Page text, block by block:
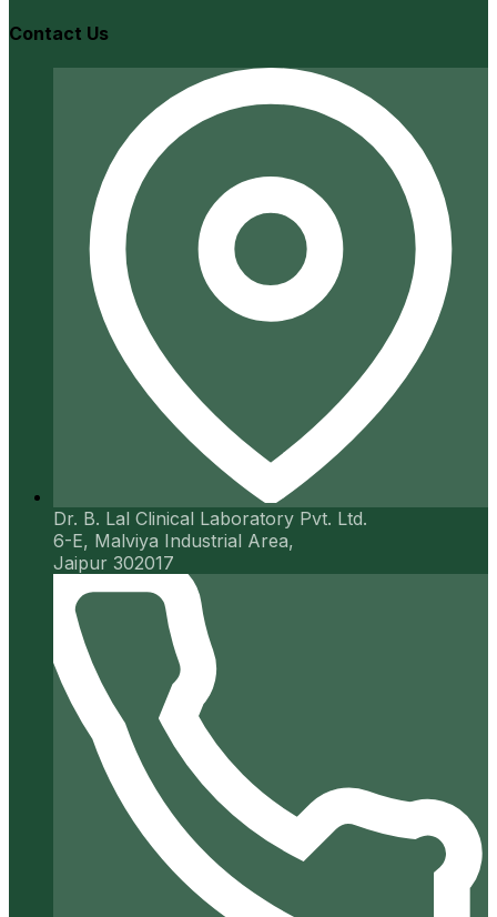
Contact Us
Dr. B. Lal Clinical Laboratory Pvt. Ltd.
6-E, Malviya Industrial Area,
Jaipur 302017